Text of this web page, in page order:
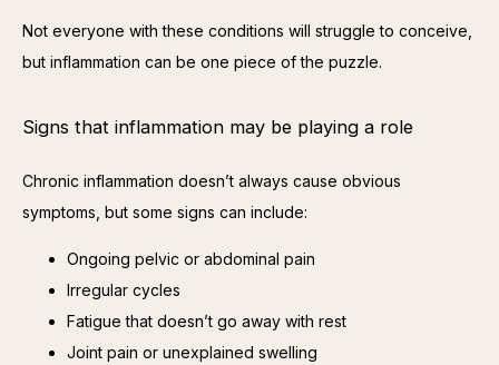
Not everyone with these conditions will struggle to conceive,
but inflammation can be one piece of the puzzle.
Signs that inflammation may be playing a role
Chronic inflammation doesn’t always cause obvious
symptoms, but some signs can include:
Ongoing pelvic or abdominal pain
Irregular cycles
Fatigue that doesn’t go away with rest
Joint pain or unexplained swelling